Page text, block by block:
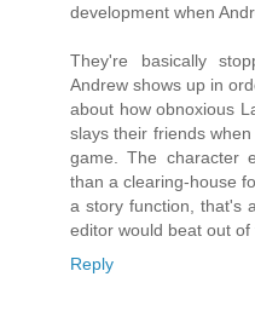
development when
They're basically
Andrew shows up in
about how obnoxious
slays their friends
game. The character
than a clearing-house
a story function, that's
editor would beat out of
Reply